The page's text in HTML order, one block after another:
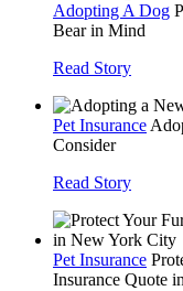
Adopting A Dog
Bear in Mind
Read Story
Pet Insurance
Consider
Read Story
Pet Insurance
Insurance Quote